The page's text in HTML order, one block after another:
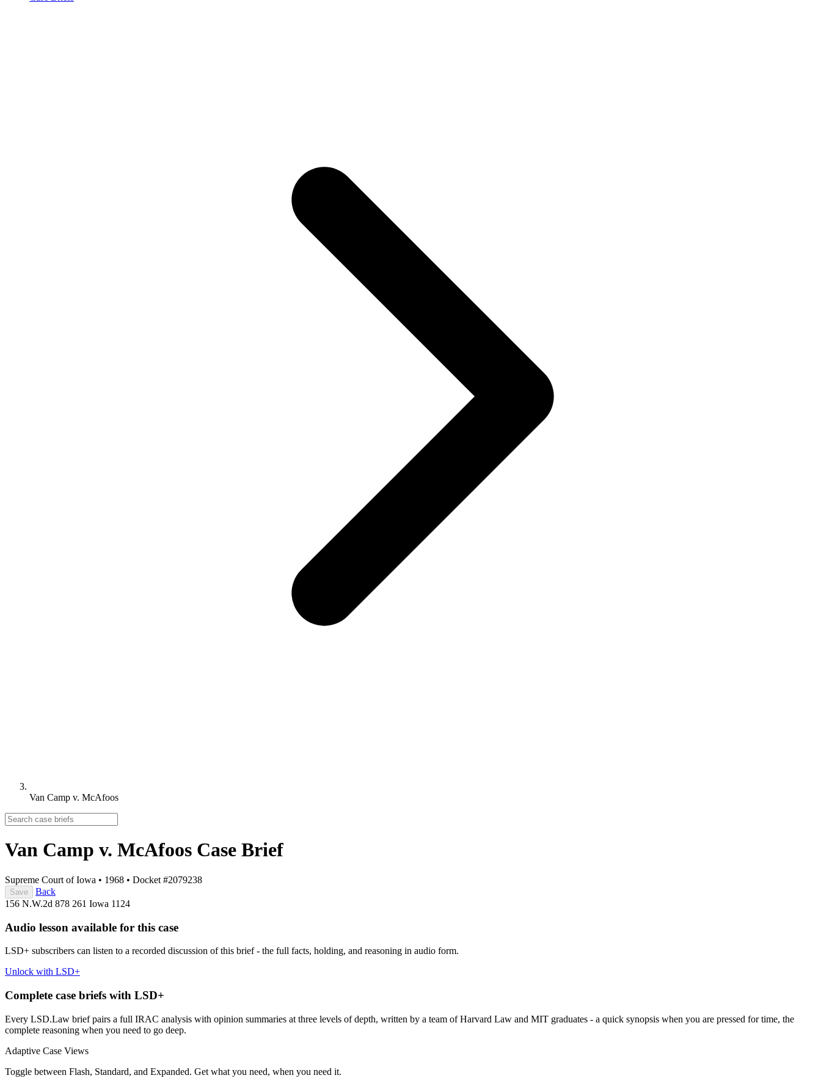
Van Camp v. McAfoos
Van Camp v. McAfoos Case Brief
Supreme Court of Iowa • 1968 • Docket #2079238
Save
Back
156 N.W.2d 878 261 Iowa 1124
Audio lesson available for this case
LSD+ subscribers can listen to a recorded discussion of this brief - the full facts, holding, and reasoning in audio form.
Unlock with LSD+
Complete case briefs with LSD+
Every LSD.Law brief pairs a full IRAC analysis with opinion summaries at three levels of depth, written by a team of Harvard Law and MIT graduates - a quick synopsis when you are pressed for time, the
complete reasoning when you need to go deep.
Adaptive Case Views
Toggle between Flash, Standard, and Expanded. Get what you need, when you need it.